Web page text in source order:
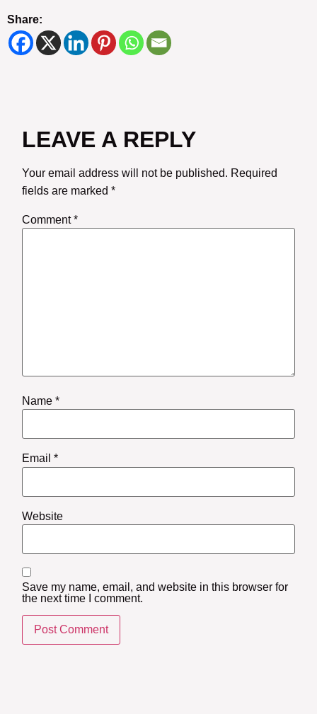
Share:
LEAVE A REPLY
Your email address will not be published. Required
fields are marked*
Comment*
Name*
Email*
Website
Save my name, email, and website in this browser for
the next time I comment.